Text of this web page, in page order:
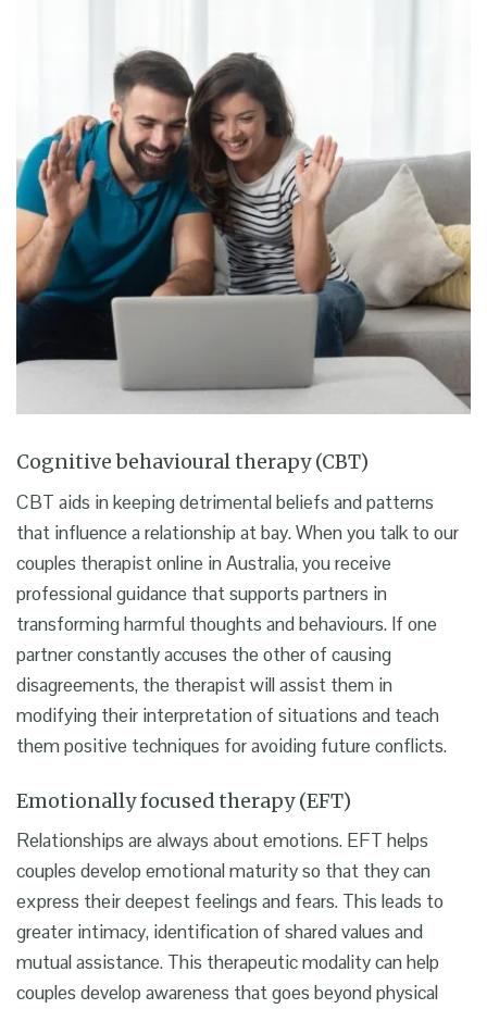
Cognitive behavioural therapy (CBT)
CBT aids in keeping detrimental beliefs and patterns
that influence a relationship at bay. When you talk to our
couples therapist online in Australia, you receive
professional guidance that supports partners in
transforming harmful thoughts and behaviours. If one
partner constantly accuses the other of causing
disagreements, the therapist will assist them in
modifying their interpretation of situations and teach
them positive techniques for avoiding future conflicts.
Emotionally focused therapy (EFT)
Relationships are always about emotions. EFT helps
couples develop emotional maturity so that they can
express their deepest feelings and fears. This leads to
greater intimacy, identification of shared values and
mutual assistance. This therapeutic modality can help
couples develop awareness that goes beyond physical